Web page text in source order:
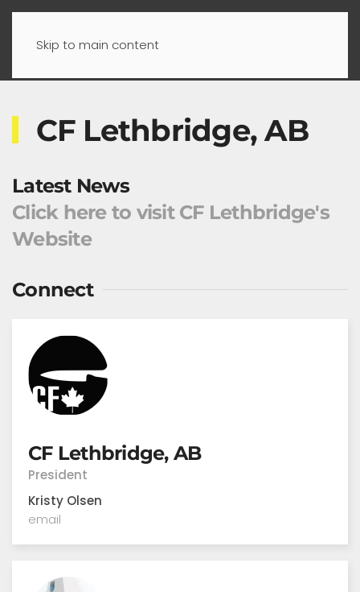
Skip to main content
CF Lethbridge, AB
Latest News
Click here to visit CF Lethbridge's
Website
Connect
CF Lethbridge, AB
President
Kristy Olsen
email